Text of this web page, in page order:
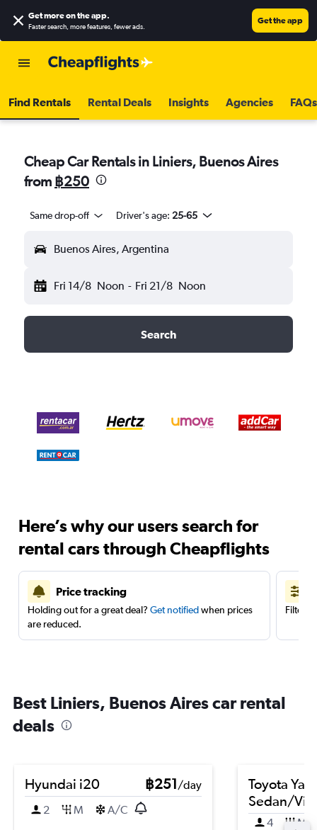
Get more on the app.
Faster search, more features, fewer ads.
Get the app
Find Rentals Rental Deals Insights Agencies FAQs
Cheap Car Rentals in Liniers, Buenos Aires
from ฿250
Same drop-off Driver's age: 25-65
Buenos Aires, Argentina
Fri 14/8 Noon - Fri 21/8 Noon
Search
Here’s why our users search for
rental cars through Cheapflights
Price tracking
Holding out for a great deal? Get notifiedwhen prices
are reduced.
Filter
Best Liniers, Buenos Aires car rental
deals
Hyundai i20 ฿251/day
2
M A/C
Toyota
Sedan/
4 M